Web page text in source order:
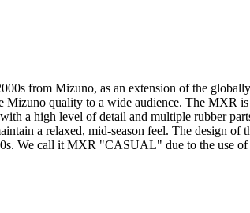
from Mizuno, as an extension of the
Mizuno quality to a wide audience. The MXR
a high level of detail and multiple rubber
a relaxed, mid-season feel. The design
We call it MXR "CASUAL" due to the use